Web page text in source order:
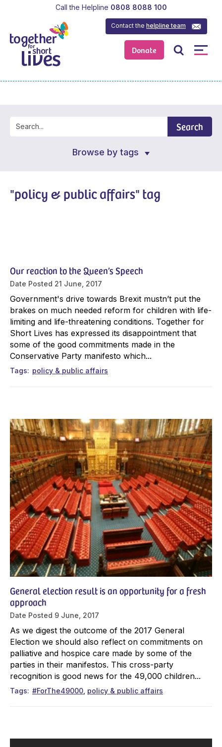
Donate
Contact thehelpline team
Call the Helpline 0808 8088 100
Search
Browse by tags
"policy & public affairs" tag
Our reaction to the Queen’s Speech
Date Posted 21 June, 2017
Government's drive towards Brexit mustn’t put the
brakes on much needed reform for children with life-
limiting and life-threatening conditions. Together for
Short Lives has expressed its disappointment that
some of the good commitments made in the
Conservative Party manifesto which...
Tags policy & public affairs
General election result is an opportunity for a fresh
approach
Date Posted 9 June, 2017
As we digest the outcome of the 2017 General
Election we should also reflect on commitments on
palliative and hospice care made by some of the
parties in their manifestos. This cross-party
recognition is good news for the 49,000 children...
Tags #ForThe49000 policy & public affairs